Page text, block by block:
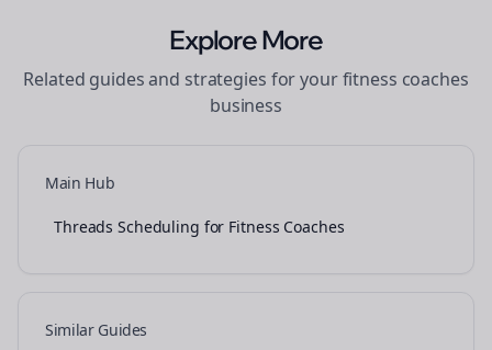
Explore More
Related guides and strategies for yourfitness coaches
business
Main Hub
Threads Scheduling for Fitness Coaches
Similar Guides